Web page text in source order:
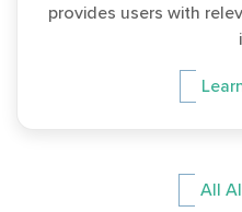
provides users with
All